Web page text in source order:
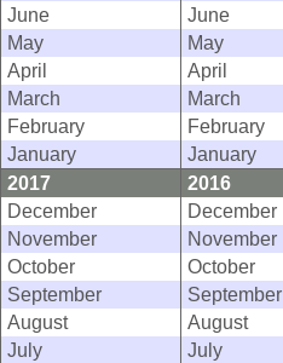
June
June
May
May
April
April
March
March
February
February
January
January
2017
2016
December
December
November
November
October
October
September
September
August
August
July
July